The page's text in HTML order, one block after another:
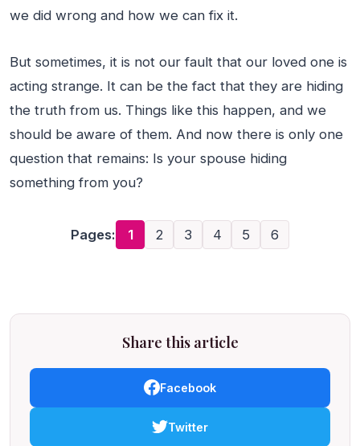
we did wrong and how we can fix it.
But sometimes, it is not our fault that our loved one is
acting strange. It can be the fact that they are hiding
the truth from us. Things like this happen, and we
should be aware of them. And now there is only one
question that remains: Is your spouse hiding
something from you?
Pages: 1 2 3 4 5 6
Share this article
Facebook
Twitter